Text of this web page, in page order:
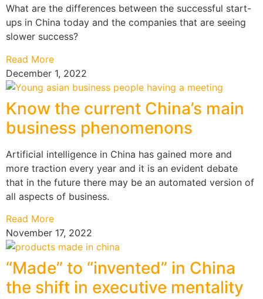
What are the differences between the successful start-
ups in China today and the companies that are seeing
slower success?
Read More
December 1, 2022
Know the current China’s main
business phenomenons
Artificial intelligence in China has gained more and
more traction every year and it is an evident debate
that in the future there may be an automated version of
all aspects of business.
Read More
November 17, 2022
“Made” to “invented” in China
the shift in executive mentality